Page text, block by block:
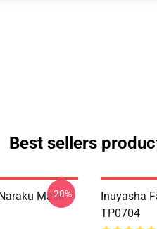
Best sellers
Mask
-20%
Inuyasha
TP0704